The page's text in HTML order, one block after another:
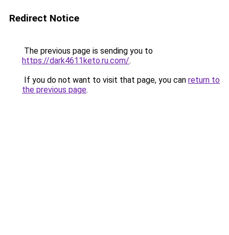
Redirect Notice
The previous page is sending you to
https://dark4611keto.ru.com/.
If you do not want to visit that page, you can return to
the previous page.